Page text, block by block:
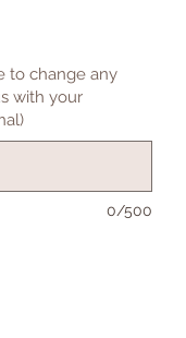
to change any
with your
0/500